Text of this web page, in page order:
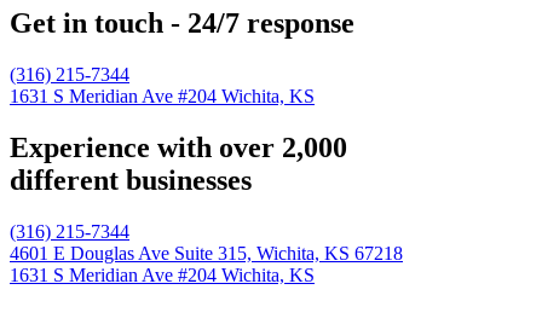
Get in touch - 24/7 response
(316) 215-7344
1631 S Meridian Ave #204 Wichita, KS
Experience with over 2,000
different businesses
(316) 215-7344
4601 E Douglas Ave Suite 315, Wichita, KS 67218
1631 S Meridian Ave #204 Wichita, KS